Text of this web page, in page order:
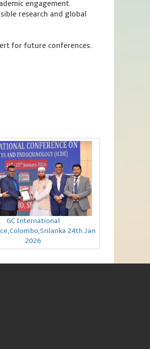
engagement.
research and global
for future conferences.
GC International
24th Jan
2026